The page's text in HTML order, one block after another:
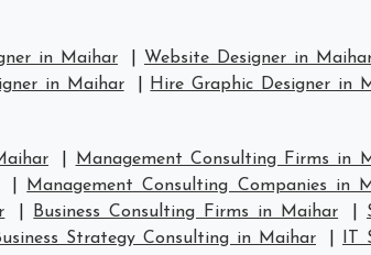
in Maihar Website Designer in
in Maihar Hire Graphic Designer in
Management Consulting Firms in
Management Consulting Companies in
Business Consulting Firms in Maihar
Strategy Consulting in Maihar
IT